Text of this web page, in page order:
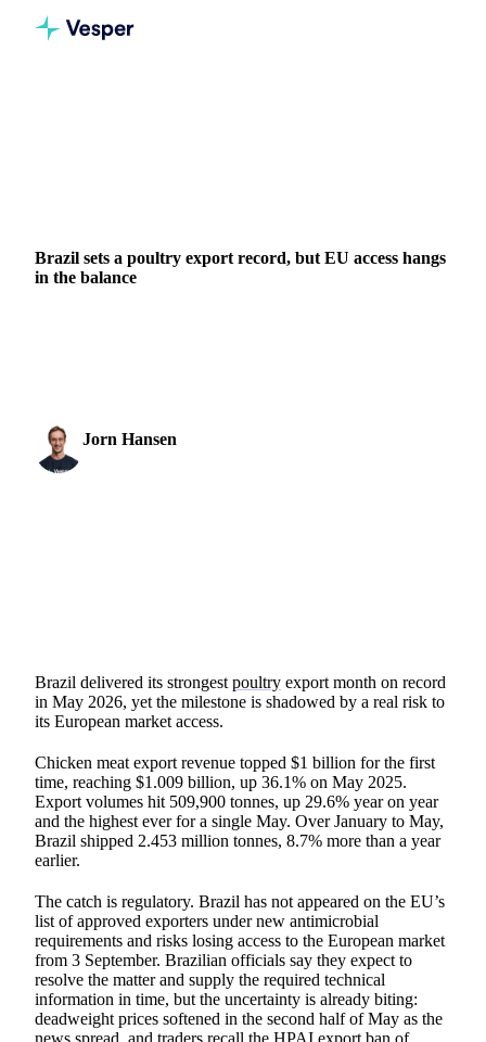
Brazil sets a poultry export record, but EU access hangs
in the balance
Jorn Hansen
Brazil delivered its strongest poultry export month on record
in May 2026, yet the milestone is shadowed by a real risk to
its European market access.
Chicken meat export revenue topped $1 billion for the first
time, reaching $1.009 billion, up 36.1% on May 2025.
Export volumes hit 509,900 tonnes, up 29.6% year on year
and the highest ever for a single May. Over January to May,
Brazil shipped 2.453 million tonnes, 8.7% more than a year
earlier.
The catch is regulatory. Brazil has not appeared on the EU’s
list of approved exporters under new antimicrobial
requirements and risks losing access to the European market
from 3 September. Brazilian officials say they expect to
resolve the matter and supply the required technical
information in time, but the uncertainty is already biting:
deadweight prices softened in the second half of May as the
news spread, and traders recall the HPAI export ban of